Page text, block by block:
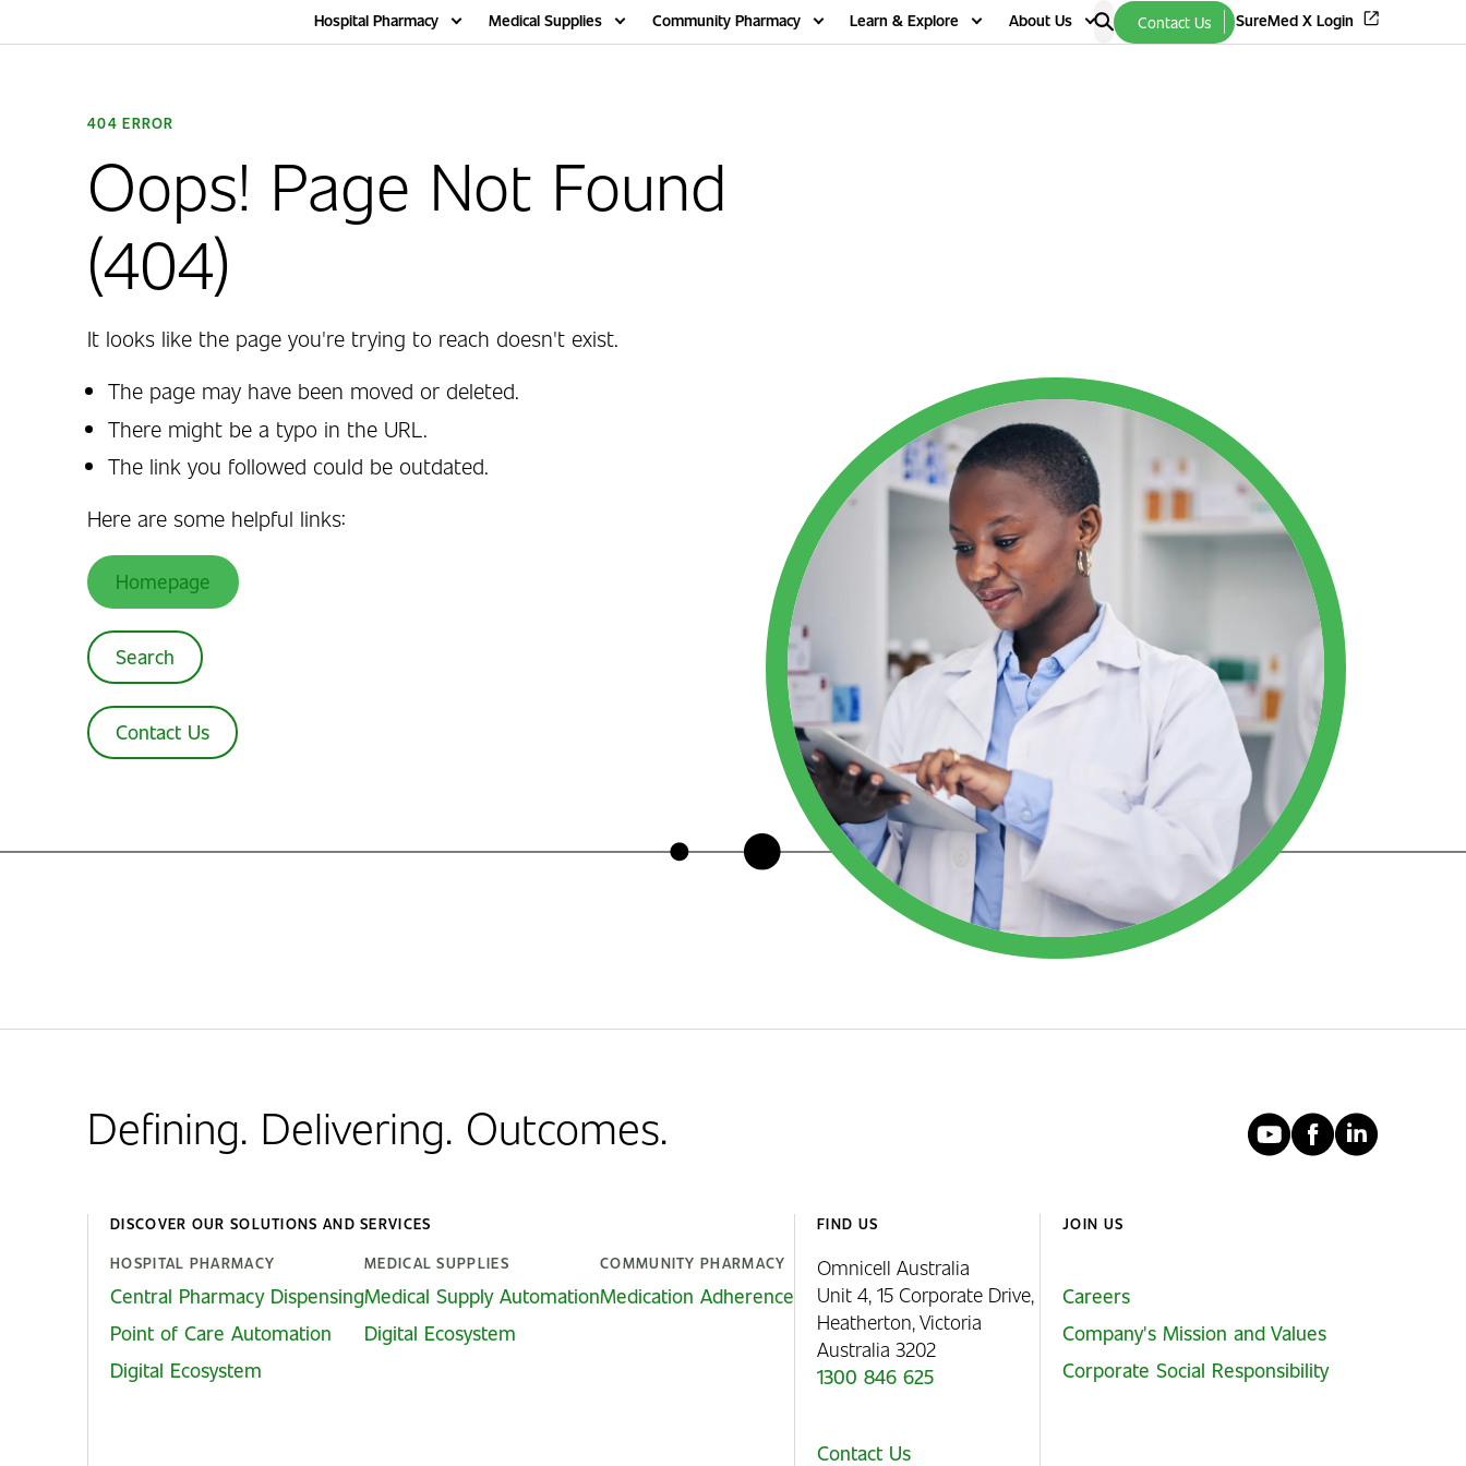
Hospital Pharmacy Medical Supplies Community Pharmacy Learn & Explore About Us Contact Us SureMed X Login
404 ERROR
Oops! Page Not Found
(404)
It looks like the page you're trying to reach doesn't exist.
The page may have been moved or deleted.
There might be a typo in the URL.
The link you followed could be outdated.
Here are some helpful links:
Homepage
Search
Contact Us
Defining. Delivering. Outcomes. YouTube
DISCOVER OUR SOLUTIONS AND SERVICES
HOSPITAL PHARMACY
Central Pharmacy Dispensing
Point of Care Automation
Digital Ecosystem
MEDICAL SUPPLIES
Medical Supply Automation
Digital Ecosystem
COMMUNITY PHARMACY
Medication Adherence
FIND US
Omnicell Australia
Unit 4, 15 Corporate Drive,
Heatherton, Victoria
Australia 3202
1300 846 625
Contact Us
JOIN US
Careers
Company's Mission and Values
Corporate Social Responsibility